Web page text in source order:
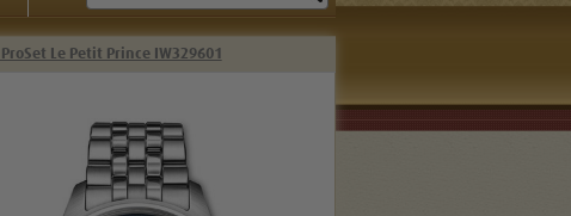
Le Petit Prince IW329601